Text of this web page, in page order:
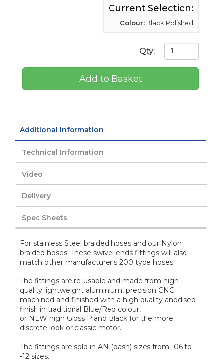
Current Selection:
Colour: Black Polished
Qty:
Add to Basket
Additional Information
Technical Information
Video
Delivery
Spec Sheets
For stainless Steel braided hoses and our Nylon
braided hoses. These swivel ends fittings will also
match other manufacturer's 200 type hoses.
The fittings are re-usable and made from high
quality lightweight aluminium, precision CNC
machined and finished with a high quality anodised
finish in traditional Blue/Red colour,
or NEW high Gloss Piano Black for the more
discrete look or classic motor.
The fittings are sold in AN-(dash) sizes from -06 to
-12 sizes.